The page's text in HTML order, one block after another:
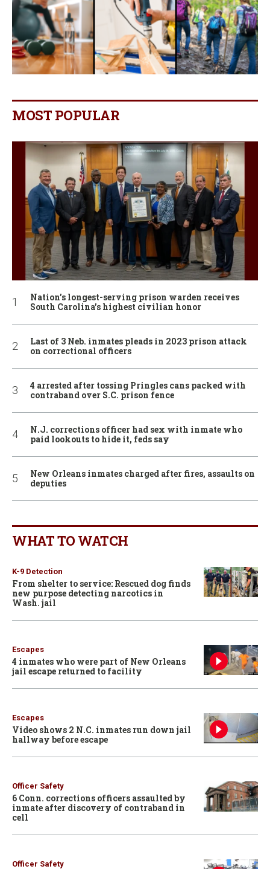
MOST POPULAR
Nation’s longest-serving prison warden receives
South Carolina’s highest civilian honor
Last of 3 Neb. inmates pleads in 2023 prison attack
on correctional officers
4 arrested after tossing Pringles cans packed with
contraband over S.C. prison fence
N.J. corrections officer had sex with inmate who
paid lookouts to hide it, feds say
New Orleans inmates charged after fires, assaults on
deputies
WHAT TO WATCH
K-9 Detection
From shelter to service: Rescued dog finds
new purpose detecting narcotics in
Wash. jail
Escapes
4 inmates who were part of New Orleans
jail escape returned to facility
Escapes
Video shows 2 N.C. inmates run down jail
hallway before escape
Officer Safety
6 Conn. corrections officers assaulted by
inmate after discovery of contraband in
cell
Officer Safety